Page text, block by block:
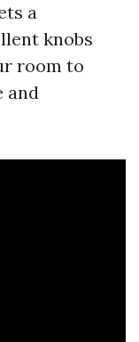
a
knobs
room to
and